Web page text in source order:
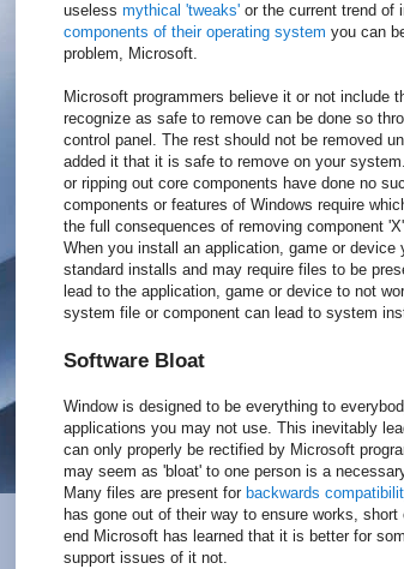
useless mythical 'tweaks' or the current trend of
components of their operating system you can
problem, Microsoft.
Microsoft programmers believe it or not include
recognize as safe to remove can be done so
control panel. The rest should not be removed
added it that it is safe to remove on your
or ripping out core components have done no
components or features of Windows require
the full consequences of removing component
When you install an application, game or
standard installs and may require files to be
lead to the application, game or device to not
system file or component can lead to system
Software Bloat
Window is designed to be everything to
applications you may not use. This inevitably
can only properly be rectified by Microsoft
may seem as 'bloat' to one person is a
Many files are present for backwards
has gone out of their way to ensure works,
end Microsoft has learned that it is better for
support issues of it not.